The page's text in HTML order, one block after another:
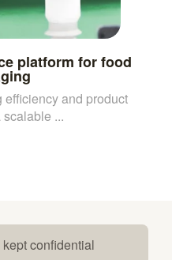
platform for food
and product
...
confidential